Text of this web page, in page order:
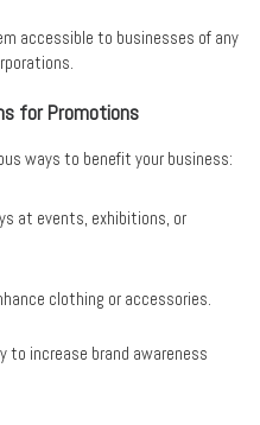
accessible to businesses of any
for Promotions
ways to benefit your business:
at events, exhibitions, or
clothing or accessories.
to increase brand awareness